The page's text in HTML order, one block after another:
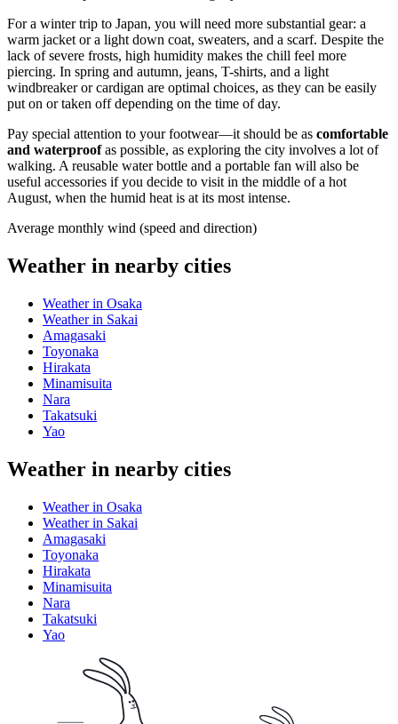
For a winter trip to Japan, you will need more substantial gear: a
warm jacket or a light down coat, sweaters, and a scarf. Despite the
lack of severe frosts, high humidity makes the chill feel more
piercing. In spring and autumn, jeans, T-shirts, and a light
windbreaker or cardigan are optimal choices, as they can be easily
put on or taken off depending on the time of day.
Pay special attention to your footwear—it should be as comfortable
and waterproofas possible, as exploring the city involves a lot of
walking. A reusable water bottle and a portable fan will also be
useful accessories if you decide to visit in the middle of a hot
August, when the humid heat is at its most intense.
Average monthly wind (speed and direction)
Weather in nearby cities
Weather in Osaka
Weather in Sakai
Amagasaki
Toyonaka
Hirakata
Minamisuita
Nara
Takatsuki
Yao
Weather in nearby cities
Weather in Osaka
Weather in Sakai
Amagasaki
Toyonaka
Hirakata
Minamisuita
Nara
Takatsuki
Yao